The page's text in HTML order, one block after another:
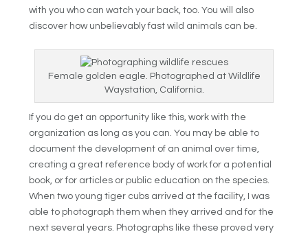
with you who can watch your back, too. You will also
discover how unbelievably fast wild animals can be.
Female golden eagle. Photographed at Wildlife
Waystation, California.
If you do get an opportunity like this, work with the
organization as long as you can. You may be able to
document the development of an animal over time,
creating a great reference body of work for a potential
book, or for articles or public education on the species.
When two young tiger cubs arrived at the facility, I was
able to photograph them when they arrived and for the
next several years. Photographs like these proved very